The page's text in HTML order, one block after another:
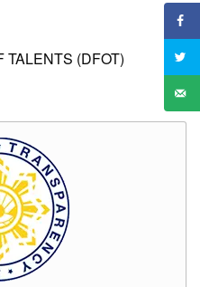
TALENTS (DFOT)